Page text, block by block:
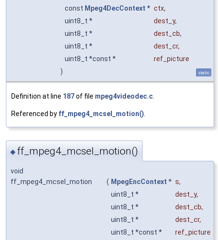
const Mpeg4DecContext * ctx,
uint8_t *
dest_y,
uint8_t *
dest_cb,
uint8_t *
dest_cr,
uint8_t *const *
ref_picture
)
static
Definition at line 187of file mpeg4videodec.c
Referenced by ff_mpeg4_mcsel_motion()
◆ ff_mpeg4_mcsel_motion()
void
ff_mpeg4_mcsel_motion
( MpegEncContext * s,
uint8_t *
dest_y,
uint8_t *
dest_cb,
uint8_t *
dest_cr,
uint8_t *const *
ref_picture